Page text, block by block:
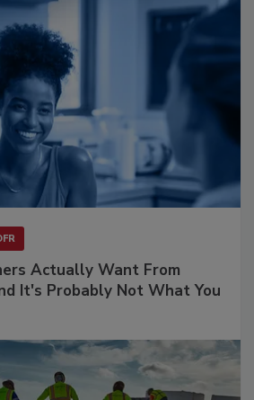
Actually Want From
It's Probably Not What You